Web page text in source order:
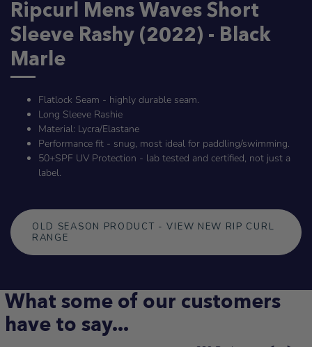
Ripcurl Mens Waves Short
Sleeve Rashy (2022) - Black
Marle
Flatlock Seam - highly durable seam.
Long Sleeve Rashie
Material: Lycra/Elastane
Performance fit - snug, most ideal for paddling/swimming.
50+SPF UV Protection - lab tested and certified, not just a
label.
OLD SEASON PRODUCT - VIEW NEW RIP CURL
RANGE
What some of our customers
have to say...